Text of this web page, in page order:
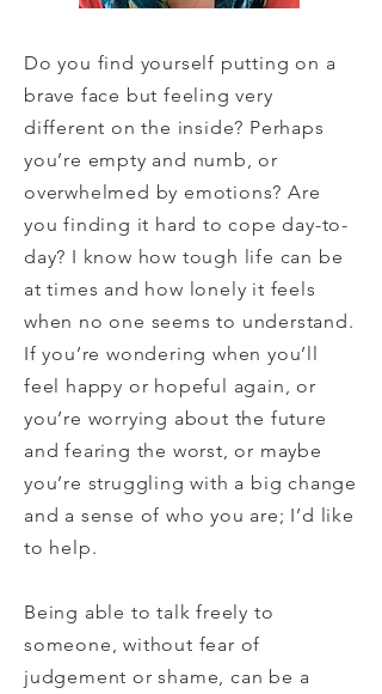
Do you find yourself putting on a
brave face but feeling very
different on the inside? Perhaps
you’re empty and numb, or
overwhelmed by emotions? Are
you finding it hard to cope day-to-
day? I know how tough life can be
at times and how lonely it feels
when no one seems to understand.
If you’re wondering when you’ll
feel happy or hopeful again, or
you’re worrying about the future
and fearing the worst,or maybe
you’re struggling with a big change
and a sense ofwhoyou are; I’d like
to help.
Being able to talk freely to
someone, without fear of
judgement or shame, can be a